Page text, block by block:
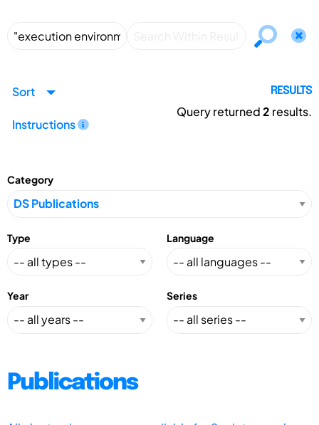
Sort
Instructions
RESULTS
Query returned2 results.
Category
Type Language
Year Series
Publications